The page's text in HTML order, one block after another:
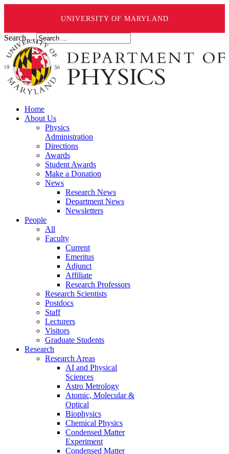
UNIVERSITY OF MARYLAND
Search ...
Home
About Us
Physics
Administration
Directions
Awards
Student Awards
Make a Donation
News
Research News
Department News
Newsletters
People
All
Faculty
Current
Emeritus
Adjunct
Affiliate
Research Professors
Research Scientists
Postdocs
Staff
Lecturers
Visitors
Graduate Students
Research
Research Areas
AI and Physical
Sciences
Astro Metrology
Atomic, Molecular &
Optical
Biophysics
Chemical Physics
Condensed Matter
Experiment
Condensed Matter